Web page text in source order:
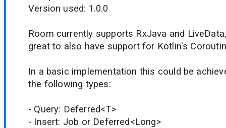
Version used: 1.0.0
Room currently supports RxJava and
great to also have support for Kotlin's
In a basic implementation this could be
the following types:
- Query: Deferred<T>
- Insert: Job or Deferred<Long>